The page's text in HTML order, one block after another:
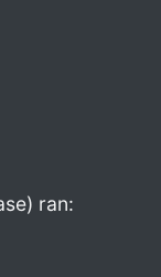
ran: